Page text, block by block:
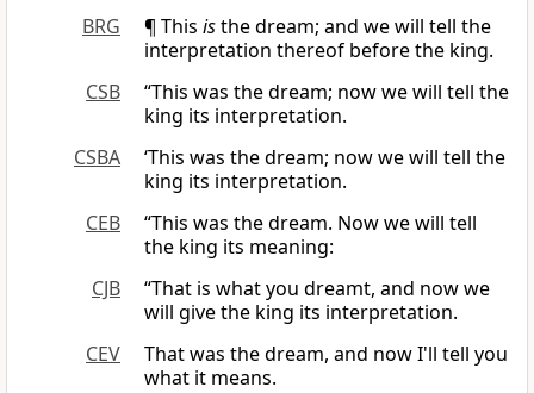
BRG
¶ This isthe dream; and we will tell the
interpretation thereof before the king.
CSB
“This was the dream; now we will tell the
king its interpretation.
CSBA
‘This was the dream; now we will tell the
king its interpretation.
CEB
“This was the dream. Now we will tell
the king its meaning:
CJB
“That is what you dreamt, and now we
will give the king its interpretation.
CEV
That was the dream, and now I'll tell you
what it means.